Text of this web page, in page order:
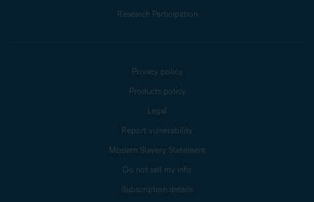
Research Participation
Privacy policy
Products policy
Legal
Report vulnerability
Modern Slavery Statement
Do not sell my info
Subscription details